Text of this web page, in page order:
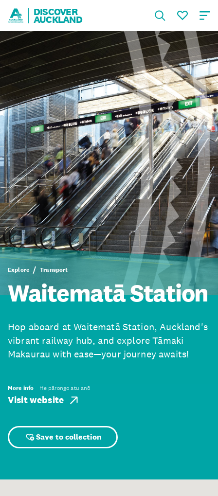
DISCOVER
AUCKLAND
Explore Transport
Waitematā Station
Hop aboard at Waitematā Station, Auckland's
vibrant railway hub, and explore Tāmaki
Makaurau with ease—your journey awaits!
More info He pārongo atu anō
Visit website
Save to collection